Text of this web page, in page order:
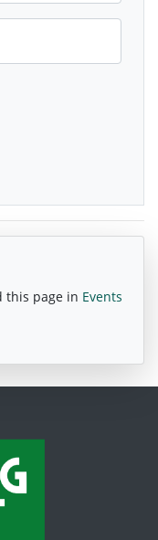
this page in Events